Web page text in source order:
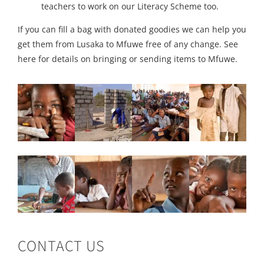
teachers to work on our Literacy Scheme too.
If you can fill a bag with donated goodies we can help you
get them from Lusaka to Mfuwe free of any change. See
here for details on bringing or sending items to Mfuwe.
CONTACT US